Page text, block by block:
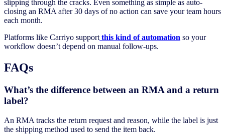
slipping through the cracks. Even something as simple as auto-
closing an RMA after 30 days of no action can save your team hours
each month.
Platforms like Carriyo support this kind of automation so your
workflow doesn’t depend on manual follow-ups.
FAQs
What’s the difference between an RMA and a return
label?
An RMA tracks the return request and reason, while the label is just
the shipping method used to send the item back.